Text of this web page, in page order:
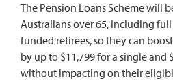
The Pension Loans Scheme will
Australians over 65, including
funded retirees, so they can
by up to $11,799 for a single and
without impacting on their